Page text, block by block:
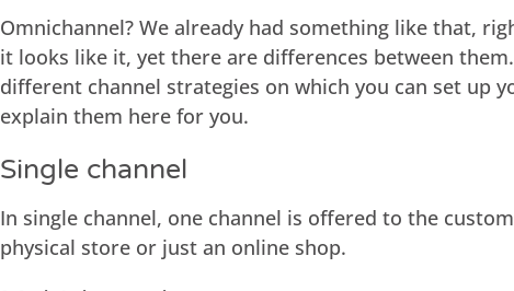
Omnichannel? We already had something like that,
it looks like it, yet there are differences between
different channel strategies on which you can set up
explain them here for you.
Single channel
In single channel, one channel is offered to the
physical store or just an online shop.